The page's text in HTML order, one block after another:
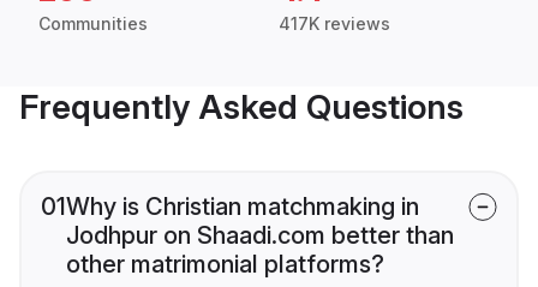
Communities 417K reviews
Frequently Asked Questions
01Why is Christian matchmaking in
Jodhpur on Shaadi.com better than
other matrimonial platforms?